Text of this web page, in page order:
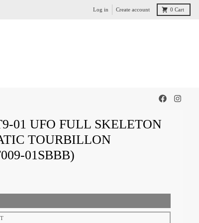
Log in Create account 0 Cart
01 UFO FULL SKELETON
TOURBILLON
01SBBB)